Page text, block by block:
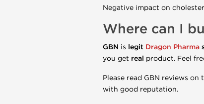
Negative impact on
Where can I
GBN is legit Dragon Pharma
you get real product. Feel
Please read GBN reviews
with good reputation.